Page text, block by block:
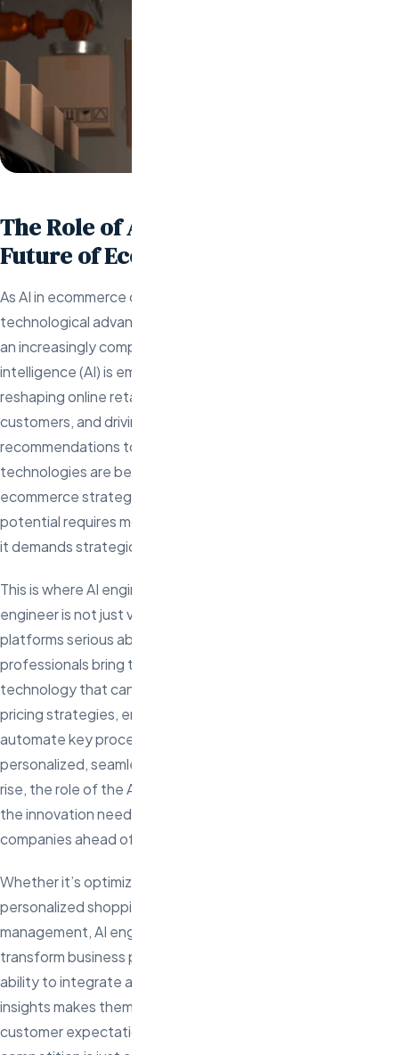
The Role of AI Engineers in the
Future of Ecommerce
As AI in ecommerce continues to evolve amidst rapid
technological advancements, online retailers must adapt to
an increasingly complex and competitive landscape. Artificial
intelligence (AI) is emerging as a transformative force,
reshaping online retail by enhancing operations, engaging
customers, and driving growth. From personalized product
recommendations to automated customer service, AI
technologies are becoming the cornerstone of modern
ecommerce strategies. However, fully leveraging AI’s
potential requires more than just adopting the latest tools—
it demands strategic insight and skilled execution.
This is where AI engineers come in. In 2025, hiring an AI
engineer is not just valuable—it’s essential for ecommerce
platforms serious about staying competitive. These
professionals bring the expertise needed to harness AI
technology that can predict customer behavior, optimize
pricing strategies, enhance the user experience, and
automate key processes. As customer expectations for
personalized, seamless shopping experiences continue to
rise, the role of the AI engineer becomes critical in delivering
the innovation needed to meet those demands and keep
companies ahead of the competition.
Whether it’s optimizing product search algorithms, creating
personalized shopping experiences, or automating inventory
management, AI engineers have the technical expertise to
transform business potential into real-world results. Their
ability to integrate advanced technologies with strategic
insights makes them indispensable in an environment where
customer expectations are higher than ever and the